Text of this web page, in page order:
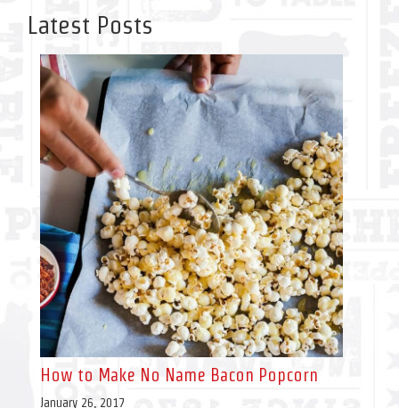
Latest Posts
How to Make No Name Bacon Popcorn
January 26, 2017